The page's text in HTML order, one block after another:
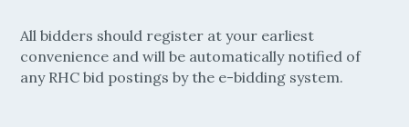
All bidders should register at your earliest
convenience and will be automatically notified of
any RHC bid postings by the e-bidding system.